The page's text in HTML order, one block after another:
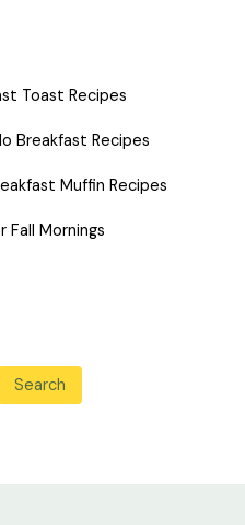
Toast Recipes
Breakfast Recipes
Muffin Recipes
Mornings
Search